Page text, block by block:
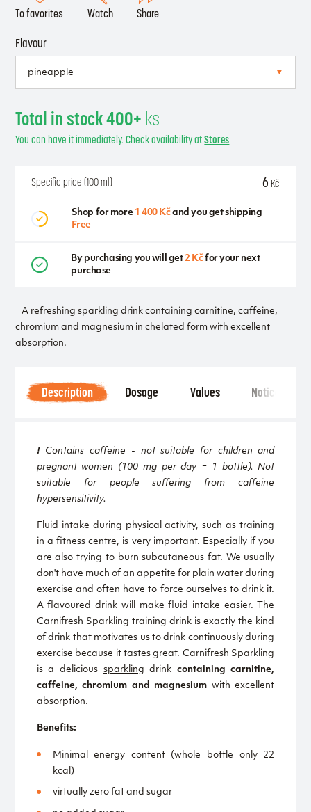
To favorites Watch Share
A refreshing sparkling drink containing carnitine, caffeine,
chromium and magnesium in chelated form with excellent
absorption.
Flavour
Total in stock 400+ ks
You can have it immediately. Check availability atStores
Specific price (100 ml) 6 Kč
Shop for more 1 400 Kčand you get shipping
Free
By purchasing you will get2 Kčfor your next
purchase
Description Dosage Values Notice
!Contains caffeine - not suitable for children and
pregnant women (100 mg per day = 1 bottle). Not
suitable for people suffering from caffeine
hypersensitivity.
Fluid intake during physical activity, such as training
in a fitness centre, is very important. Especially if you
are also trying to burn subcutaneous fat. We usually
don't have much of an appetite for plain water during
exercise and often have to force ourselves to drink it.
A flavoured drink will make fluid intake easier. The
Carnifresh Sparkling training drink is exactly the kind
of drink that motivates us to drink continuously during
exercise because it tastes great. Carnifresh Sparkling
is a delicious sparkling drink containing carnitine,
caffeine, chromium and magnesium with excellent
absorption.
Benefits:
Minimal energy content (whole bottle only 22
kcal)
virtually zero fat and sugar